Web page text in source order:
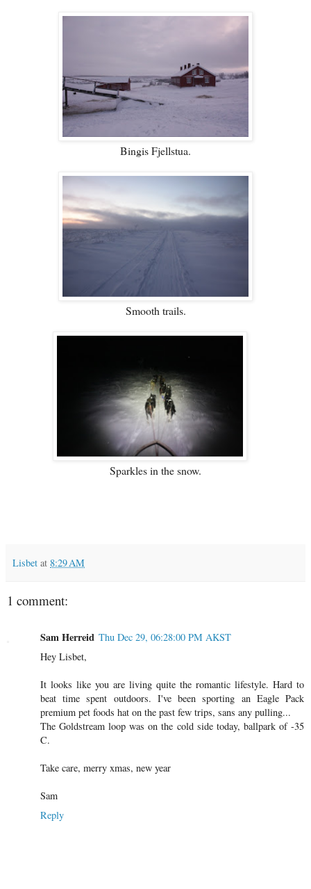
Bingis Fjellstua.
Smooth trails.
Sparkles in the snow.
Lisbet at 8:29 AM
1 comment:
Sam Herreid Thu Dec 29, 06:28:00 PM AKST
Hey Lisbet,
It looks like you are living quite the romantic lifestyle. Hard to
beat time spent outdoors. I've been sporting an Eagle Pack
premium pet foods hat on the past few trips, sans any pulling...
The Goldstream loop was on the cold side today, ballpark of -35
C.
Take care, merry xmas, new year
Sam
Reply